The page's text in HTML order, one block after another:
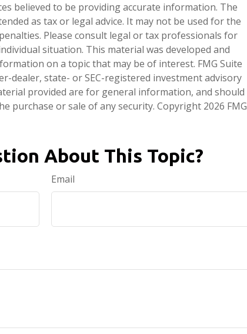
believed to be providing accurate information. The
as tax or legal advice. It may not be used for the
Please consult legal or tax professionals for
situation. This material was developed and
on a topic that may be of interest. FMG Suite
dealer, state- or SEC-registered investment advisory
provided are for general information, and should
purchase or sale of any security. Copyright 2026 FMG
About This Topic?
Email